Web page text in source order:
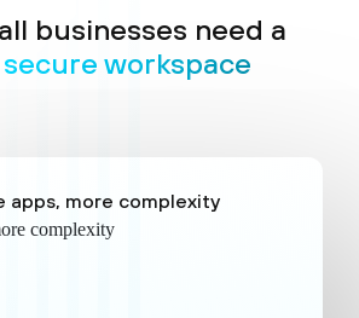
businesses need a
secure workspace
apps, more complexity